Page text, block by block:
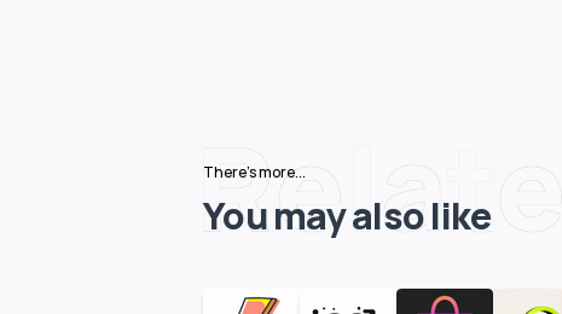
Related
There's more...
You may also like